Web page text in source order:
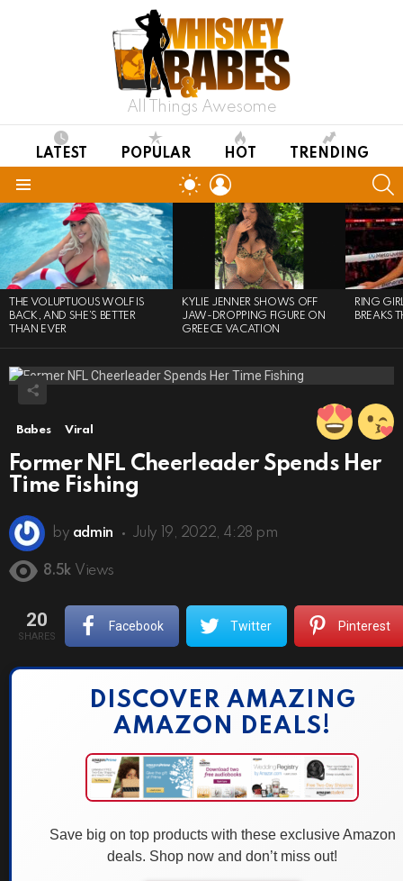
All Things Awesome
LATEST POPULAR HOT TRENDING
SWITCH
SKIN
LATEST
STORIES
THE VOLUPTUOUS WOLF IS
BACK, AND SHE’S BETTER
THAN EVER
KYLIE JENNER SHOWS OFF
JAW-DROPPING FIGURE ON
GREECE VACATION
RING
BREAKS
Babes Viral
Former NFL Cheerleader Spends Her
Time Fishing
by admin July 19, 2022, 4:28 pm
8.5k Views
20
SHARES
Facebook Twitter Pinterest
DISCOVER AMAZING
AMAZON DEALS!
Save big on top products with these exclusive Amazon
deals. Shop now and don’t miss out!